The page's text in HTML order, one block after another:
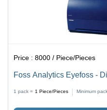
Price :8000 / Piece/Pieces
Foss Analytics Eyefoss -
1 pack = 1 Piece/Pieces Minimum